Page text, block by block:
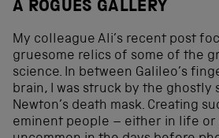
A ROGUES GALLERY
My colleague Ali’s recent post
gruesome relics of some of the
science. In between Galileo’s
brain, I was struck by the ghostly
Newton’s death mask. Creating
eminent people – either in life or